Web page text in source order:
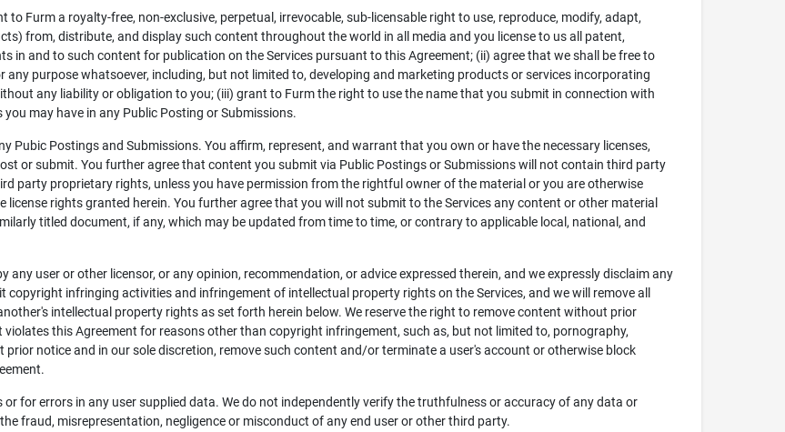
Furm a royalty-free, non-exclusive, perpetual, irrevocable, sub-licensable right to use, reproduce, modify, adapt,
from, distribute, and display such content throughout the world in all media and you license to us all patent,
in and to such content for publication on the Services pursuant to this Agreement; (ii) agree that we shall be free to
any purpose whatsoever, including, but not limited to, developing and marketing products or services incorporating
any liability or obligation to you; (iii) grant to Furm the right to use the name that you submit in connection with
may have in any Public Posting or Submissions.
Pubic Postings and Submissions. You affirm, represent, and warrant that you own or have the necessary licenses,
or submit. You further agree that content you submit via Public Postings or Submissions will not contain third party
party proprietary rights, unless you have permission from the rightful owner of the material or you are otherwise
rights granted herein. You further agree that you will not submit to the Services any content or other material
titled document, if any, which may be updated from time to time, or contrary to applicable local, national, and
any user or other licensor, or any opinion, recommendation, or advice expressed therein, and we expressly disclaim any
infringing activities and infringement of intellectual property rights on the Services, and we will remove all
intellectual property rights as set forth herein below. We reserve the right to remove content without prior
this Agreement for reasons other than copyright infringement, such as, but not limited to, pornography,
prior notice and in our sole discretion, remove such content and/or terminate a user's account or otherwise block
for errors in any user supplied data. We do not independently verify the truthfulness or accuracy of any data or
fraud, misrepresentation, negligence or misconduct of any end user or other third party.